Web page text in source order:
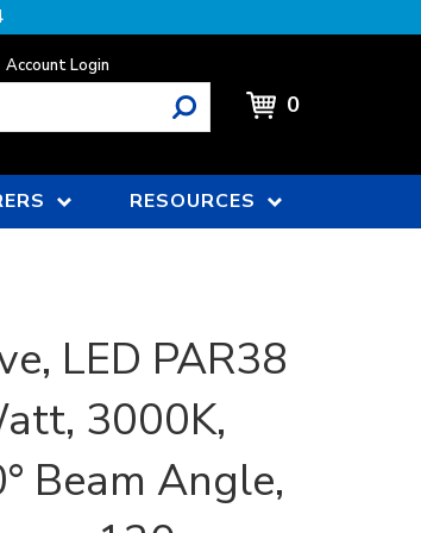
Account Login
0
RESOURCES
LED PAR38
3000K,
Beam Angle,